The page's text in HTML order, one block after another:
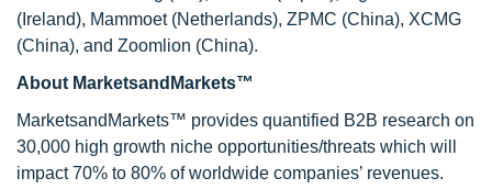
(Ireland), Mammoet (Netherlands), ZPMC (China), XCMG
(China), and Zoomlion (China).
About MarketsandMarkets™
MarketsandMarkets™ provides quantified B2B research on
30,000 high growth niche opportunities/threats which will
impact 70% to 80% of worldwide companies’ revenues.